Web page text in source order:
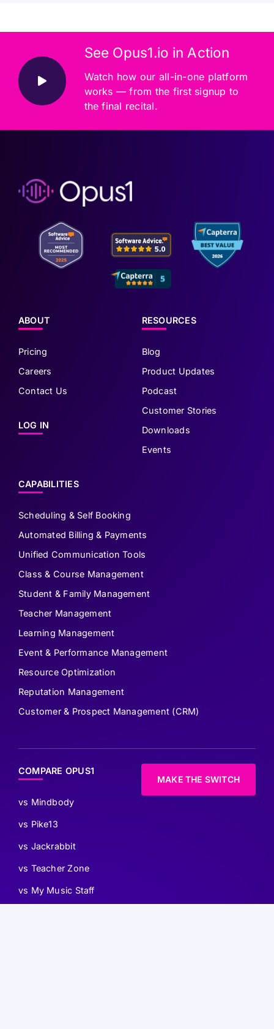
See Opus1.io in Action
Watch how our all-in-one platform
works — from the first signup to
the final recital.
ABOUT
Pricing
Careers
Contact Us
LOG IN
RESOURCES
Blog
Product Updates
Podcast
Customer Stories
Downloads
Events
CAPABILITIES
Scheduling & Self Booking
Automated Billing & Payments
Unified Communication Tools
Class & Course Management
Student & Family Management
Teacher Management
Learning Management
Event & Performance Management
Resource Optimization
Reputation Management
Customer & Prospect Management (CRM)
COMPARE OPUS1
vs Mindbody
vs Pike13
vs Jackrabbit
vs Teacher Zone
vs My Music Staff
MAKE THE SWITCH